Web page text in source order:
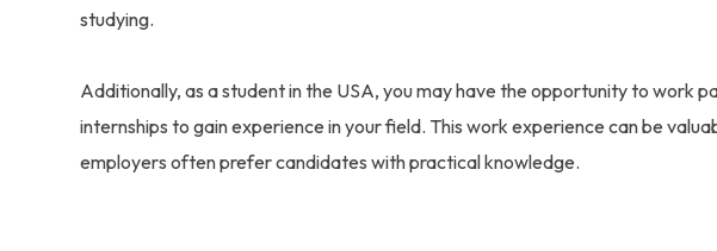
studying.
Additionally, as a student in the USA, you may have the opportunity to work
internships to gain experience in your field. This work experience can be
employers often prefer candidates with practical knowledge.